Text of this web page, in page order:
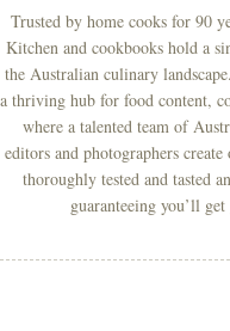
Trusted by home cooks for 90
Kitchen and cookbooks hold a
the Australian culinary
a thriving hub for food content,
where a talented team of
editors and photographers
thoroughly tested and tasted
guaranteeing you’ll